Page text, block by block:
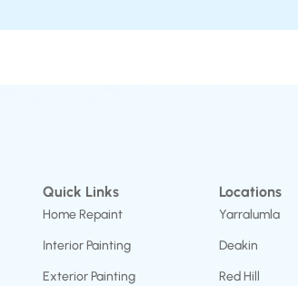
Quick Links
Home Repaint
Interior Painting
Exterior Painting
Locations
Yarralumla
Deakin
Red Hill